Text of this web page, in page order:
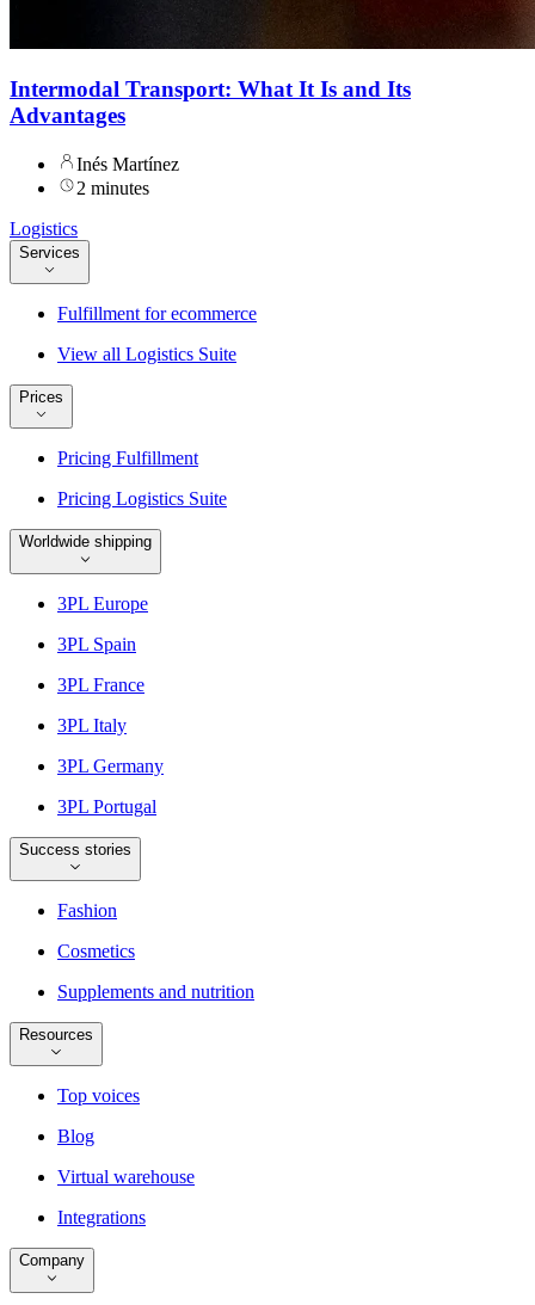
Intermodal Transport: What It Is and Its
Advantages
Inés Martínez
2 minutes
Logistics
Services
Fulfillment for ecommerce
View all Logistics Suite
Prices
Pricing Fulfillment
Pricing Logistics Suite
Worldwide shipping
3PL Europe
3PL Spain
3PL France
3PL Italy
3PL Germany
3PL Portugal
Success stories
Fashion
Cosmetics
Supplements and nutrition
Resources
Top voices
Blog
Virtual warehouse
Integrations
Company